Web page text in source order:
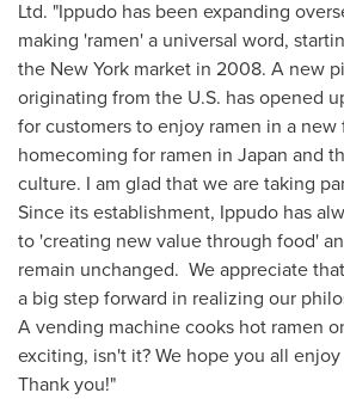
Ltd. "Ippudo has been expanding
making 'ramen' a universal word,
the New York market in 2008. A new
originating from the U.S. has opened
for customers to enjoy ramen in a new
homecoming for ramen in Japan and
culture. I am glad that we are taking
Since its establishment, Ippudo has
to 'creating new value through food'
remain unchanged. We appreciate
a big step forward in realizing our
A vending machine cooks hot ramen
exciting, isn't it? We hope you all
Thank you!"